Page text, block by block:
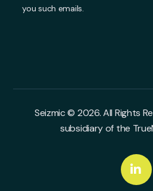
you such emails.
Seizmic © 2026. All Rights
subsidiary of the